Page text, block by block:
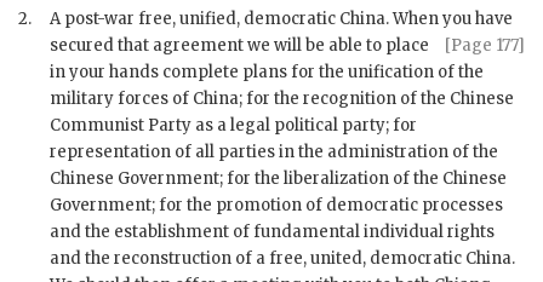
2.
A post-war free, unified, democratic China. When you have
[Page 177]
secured that agreement we will be able to place
in your hands complete plans for the unification of the
military forces of China; for the recognition of the Chinese
Communist Party as a legal political party; for
representation of all parties in the administration of the
Chinese Government; for the liberalization of the Chinese
Government; for the promotion of democratic processes
and the establishment of fundamental individual rights
and the reconstruction of a free, united, democratic China.